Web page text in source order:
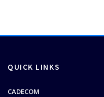
QUICK LINKS
CADECOM